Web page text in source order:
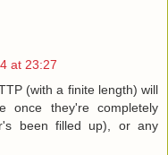
at 23:27
(with a finite length) will
once they're completely
been filled up), or any